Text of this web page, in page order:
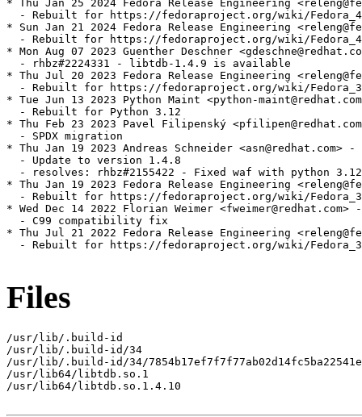
* Thu Jan 25 2024 Fedora Release Engineering
- Rebuilt for https://fedoraproject.org/wiki/
* Sun Jan 21 2024 Fedora Release Engineering
- Rebuilt for https://fedoraproject.org/wiki/
* Mon Aug 07 2023 Guenther Deschner
  - rhbz#2224331 - libtdb-1.4.9 is available
* Thu Jul 20 2023 Fedora Release Engineering
- Rebuilt for https://fedoraproject.org/wiki/
* Tue Jun 13 2023 Python Maint <python-
  - Rebuilt for Python 3.12
* Thu Feb 23 2023 Pavel Filipenský
  - SPDX migration
* Thu Jan 19 2023 Andreas Schneider <asn@redhat.com>
  - Update to version 1.4.8
  - resolves: rhbz#2155422 - Fixed waf with python 3.12
* Thu Jan 19 2023 Fedora Release Engineering
- Rebuilt for https://fedoraproject.org/wiki/
* Wed Dec 14 2022 Florian Weimer
  - C99 compatibility fix
* Thu Jul 21 2022 Fedora Release Engineering
- Rebuilt for https://fedoraproject.org/wiki/
Files
/usr/lib/.build-id
/usr/lib/.build-id/34
/usr/lib/.build-id/34/
/usr/lib64/libtdb.so.1
/usr/lib64/libtdb.so.1.4.10